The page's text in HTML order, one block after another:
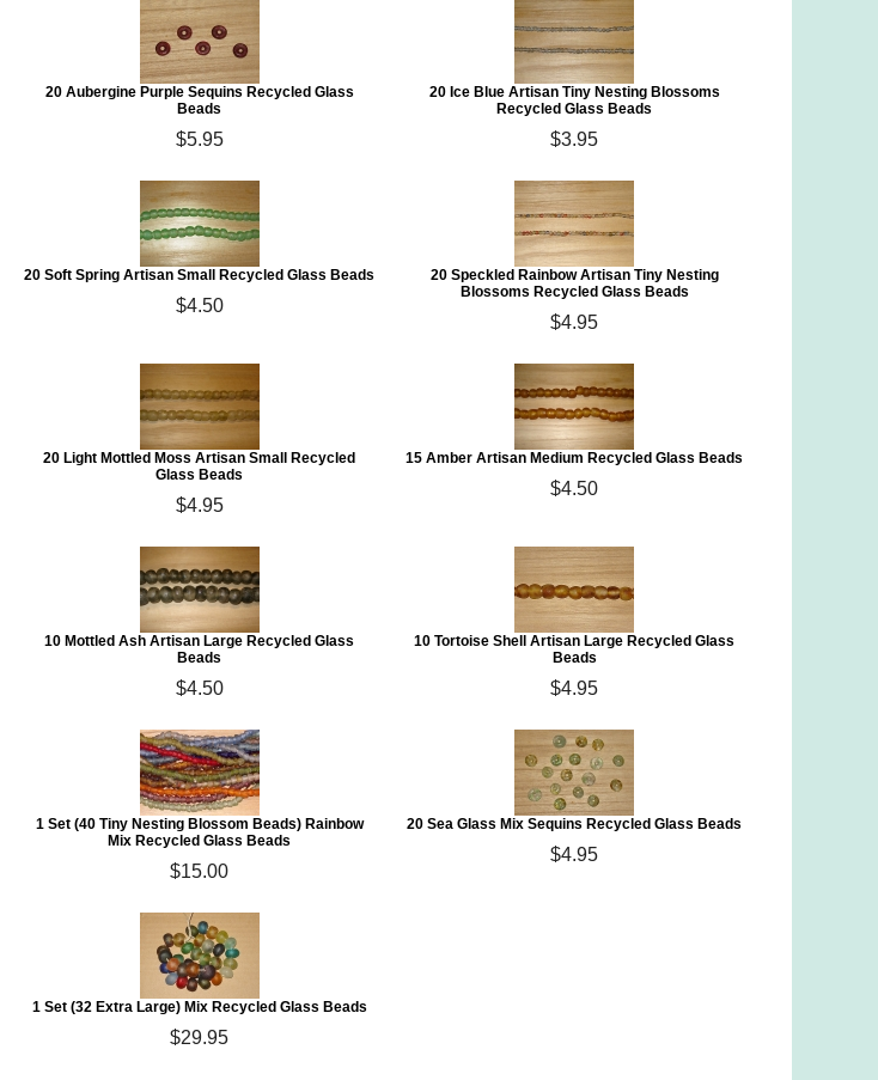
20 Aubergine Purple Sequins Recycled Glass
Beads
$5.95
20 Ice Blue Artisan Tiny Nesting Blossoms
Recycled Glass Beads
$3.95
20 Soft Spring Artisan Small Recycled Glass Beads
$4.50
20 Speckled Rainbow Artisan Tiny Nesting
Blossoms Recycled Glass Beads
$4.95
20 Light Mottled Moss Artisan Small Recycled
Glass Beads
$4.95
15 Amber Artisan Medium Recycled Glass Beads
$4.50
10 Mottled Ash Artisan Large Recycled Glass
Beads
$4.50
10 Tortoise Shell Artisan Large Recycled Glass
Beads
$4.95
1 Set (40 Tiny Nesting Blossom Beads) Rainbow
Mix Recycled Glass Beads
$15.00
20 Sea Glass Mix Sequins Recycled Glass Beads
$4.95
1 Set (32 Extra Large) Mix Recycled Glass Beads
$29.95